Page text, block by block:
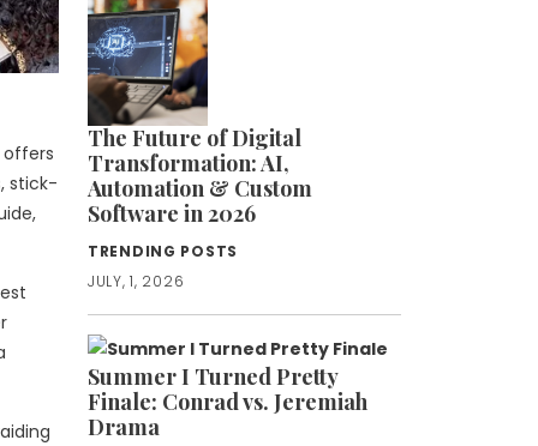
stick-
The Future of Digital
Transformation: AI,
Automation & Custom
Software in 2026
TRENDING POSTS
JULY, 1, 2026
Summer I Turned Pretty
Finale: Conrad vs. Jeremiah
Drama